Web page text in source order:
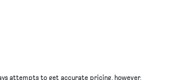
attempts to get accurate pricing, however,